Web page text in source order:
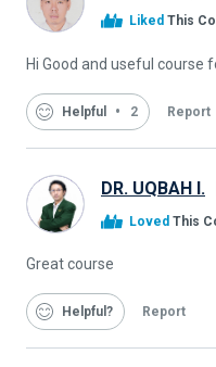
Liked This
Hi Good and useful course
Helpful 2 Report
DR. UQBAH I.
Loved This
Great course
Helpful Report